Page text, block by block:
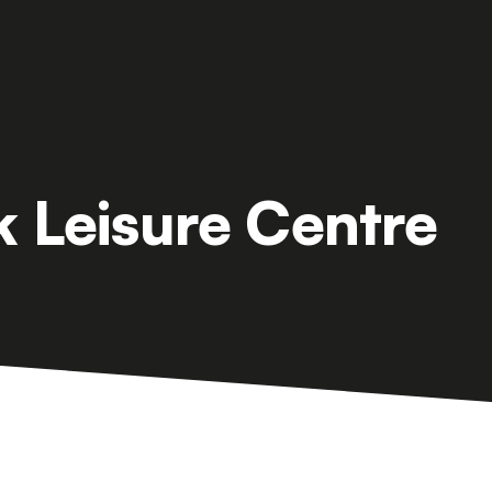
Leisure Centre